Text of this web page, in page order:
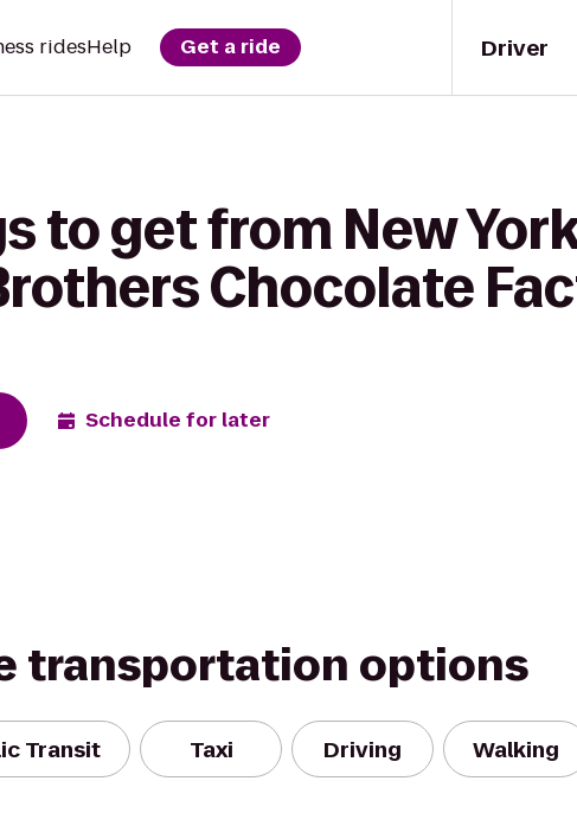
Driver
ridesHelp Get a ride
to get from New
Chocolate
Schedule for later
transportation options
Transit Taxi Driving Walking